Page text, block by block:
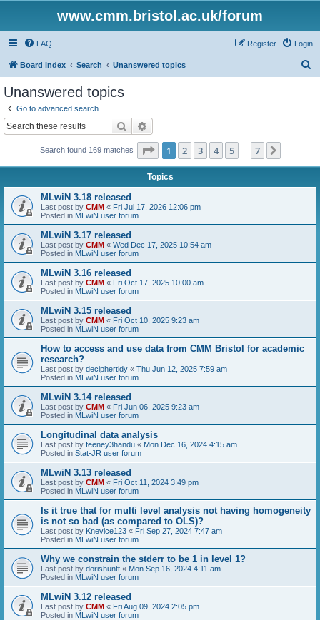
www.cmm.bristol.ac.uk/forum
FAQ Login
Register
Board index Search Unanswered topics
Unanswered topics
Go to advanced search
Search
Search found 169 matches Page 1of 7
1 2 3 4 5 7
Topics
MLwiN 3.18 released
Last post by CMM « Fri Jul 17, 2026 12:06 pm
Posted in MLwiN user forum
MLwiN 3.17 released
Last post by CMM « Wed Dec 17, 2025 10:54 am
Posted in MLwiN user forum
MLwiN 3.16 released
Last post by CMM « Fri Oct 17, 2025 10:00 am
Posted in MLwiN user forum
MLwiN 3.15 released
Last post by CMM « Fri Oct 10, 2025 9:23 am
Posted in MLwiN user forum
How to access and use data from CMM Bristol for academic
research?
Last post by deciphertidy « Thu Jun 12, 2025 7:59 am
Posted in MLwiN user forum
MLwiN 3.14 released
Last post by CMM « Fri Jun 06, 2025 9:23 am
Posted in MLwiN user forum
Longitudinal data analysis
Last post by feeney3handu « Mon Dec 16, 2024 4:15 am
Posted in Stat-JR user forum
MLwiN 3.13 released
Last post by CMM « Fri Oct 11, 2024 3:49 pm
Posted in MLwiN user forum
Is it true that for multi level analysis not having homogeneity
is not so bad (as compared to OLS)?
Last post by Knevice123 « Fri Sep 27, 2024 7:47 am
Posted in MLwiN user forum
Why we constrain the stderr to be 1 in level 1?
Last post by dorishuntt « Mon Sep 16, 2024 4:11 am
Posted in MLwiN user forum
MLwiN 3.12 released
Last post by CMM « Fri Aug 09, 2024 2:05 pm
Posted in MLwiN user forum